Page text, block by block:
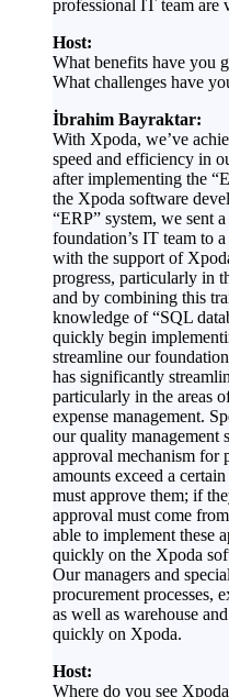
professional IT team are
Host:
What benefits have you
What challenges have
İbrahim Bayraktar:
With Xpoda, we’ve
speed and efficiency in
after implementing the
the Xpoda software
“ERP” system, we sent
foundation’s IT team to
with the support of
progress, particularly in
and by combining this
knowledge of “SQL
quickly begin
streamline our
has significantly
particularly in the areas
expense management.
our quality management
approval mechanism for
amounts exceed a
must approve them; if
approval must come
able to implement these
quickly on the Xpoda
Our managers and
procurement processes,
as well as warehouse
quickly on Xpoda.
Host:
Where do you see